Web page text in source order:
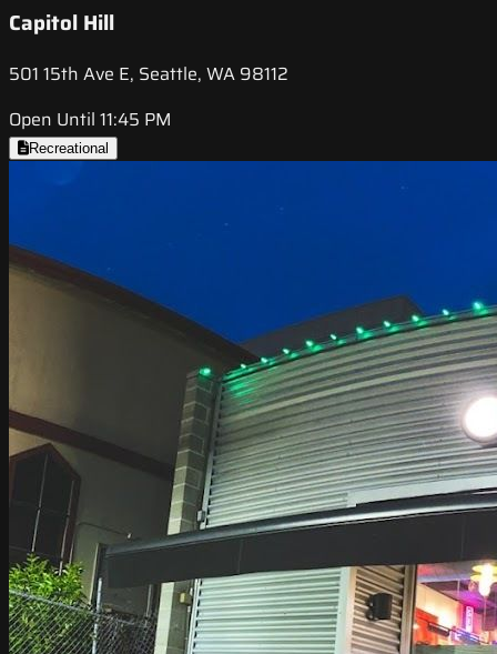
Capitol Hill
501 15th Ave E, Seattle, WA 98112
Open Until 11:45 PM
Recreational